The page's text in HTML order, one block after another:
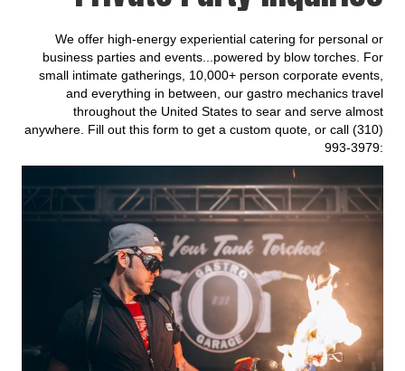
We offer high-energy experiential catering for personal or
business parties and events...powered by blow torches. For
small intimate gatherings, 10,000+ person corporate events,
and everything in between, our gastro mechanics travel
throughout the United States to sear and serve almost
anywhere. Fill out this form to get a custom quote, or call (310)
993-3979: